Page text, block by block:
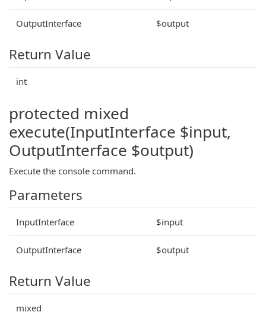
OutputInterface $output
Return Value
int
protected mixed
execute(InputInterface $input,
OutputInterface $output)
Execute the console command.
Parameters
InputInterface $input
OutputInterface $output
Return Value
mixed